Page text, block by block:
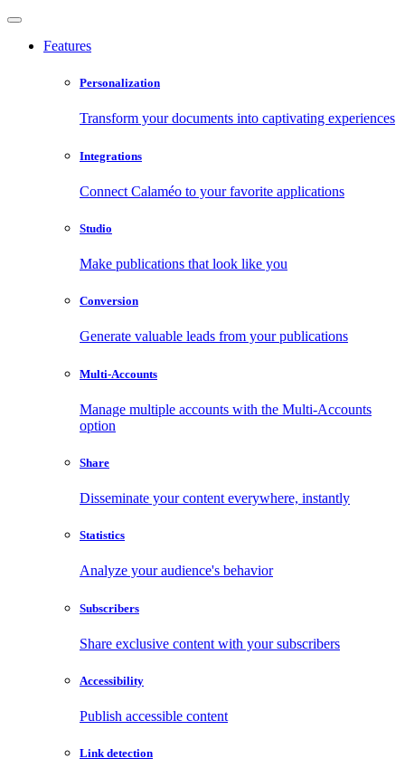
Features
Personalization
Transform your documents into captivating experiences
Integrations
Connect Calaméo to your favorite applications
Studio
Make publications that look like you
Conversion
Generate valuable leads from your publications
Multi-Accounts
Manage multiple accounts with the Multi-Accounts
option
Share
Disseminate your content everywhere, instantly
Statistics
Analyze your audience's behavior
Subscribers
Share exclusive content with your subscribers
Accessibility
Publish accessible content
Link detection